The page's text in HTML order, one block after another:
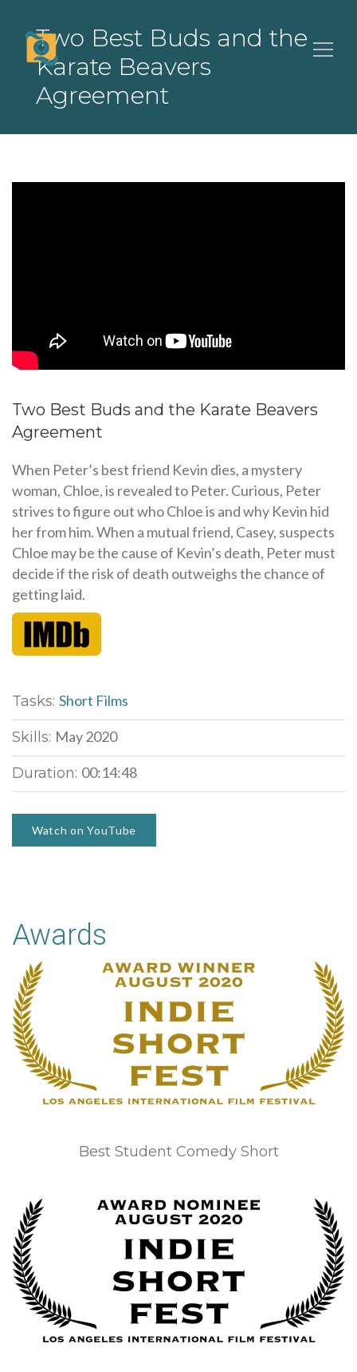
Search
for:
Two Best Buds and the
Karate Beavers
Agreement
Two Best Buds and the Karate Beavers
Agreement
When Peter’s best friend Kevin dies, a mystery
woman, Chloe, is revealed to Peter. Curious, Peter
strives to figure out who Chloe is and why Kevin hid
her from him. When a mutual friend, Casey, suspects
Chloe may be the cause of Kevin’s death, Peter must
decide if the risk of death outweighs the chance of
getting laid.
Tasks: Short Films
Skills: May 2020
Duration: 00:14:48
Watch on YouTube
Awards
Best Student Comedy Short